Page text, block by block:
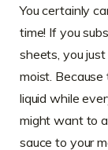
You certainly
time! If you
sheets, you
moist.
liquid while
might want to
sauce to your